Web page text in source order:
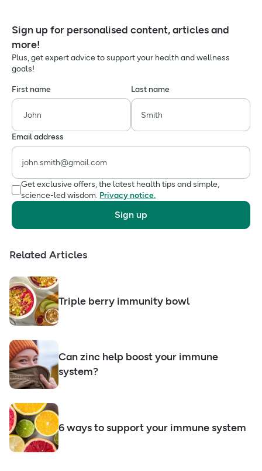
Sign up for personalised content, articles and
more!
Plus, get expert advice to support your health and wellness
goals!
First name Last name
Email address
Get exclusive offers, the latest health tips and simple,
science-led wisdom. Privacy notice.
Sign up
Related Articles
Triple berry immunity bowl
Can zinc help boost your immune
system?
6 ways to support your immune system